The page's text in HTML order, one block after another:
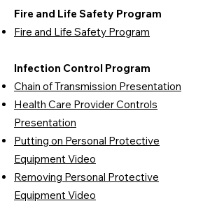
Fire and Life Safety Program
Fire and Life Safety Program
Infection Control Program
Chain of Transmission Presentation
Health Care Provider Controls
Presentation
Putting on Personal Protective
Equipment Video
Removing Personal Protective
Equipment Video